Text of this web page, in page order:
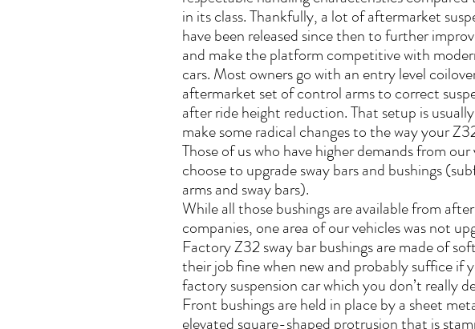
in its class. Thankfully, a lot of aftermarket
have been released since then to further
and make the platform competitive with
cars. Most owners go with an entry level
aftermarket set of control arms to correct
after ride height reduction. That setup is
make some radical changes to the way your
Those of us who have higher demands from our
choose to upgrade sway bars and bushings
arms and sway bars).
While all those bushings are available from
companies, one area of our vehicles was not
Factory Z32 sway bar bushings are made of
their job fine when new and probably suffice if
factory suspension car which you don’t really
Front bushings are held in place by a sheet
elevated square-shaped protrusion that is